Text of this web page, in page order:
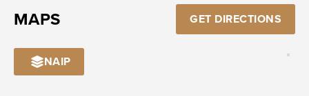
MAPS GET DIRECTIONS
NAIP